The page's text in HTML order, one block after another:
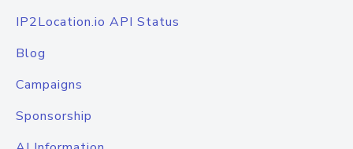
IP2Location.io API Status
Blog
Campaigns
Sponsorship